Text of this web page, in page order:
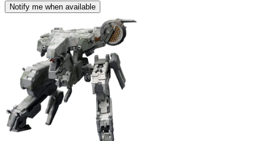
Notify me when available